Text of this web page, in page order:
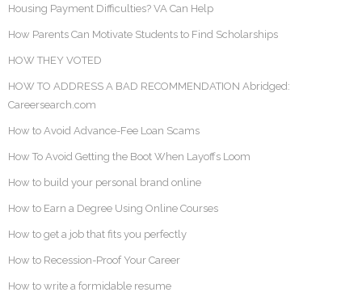
Housing Payment Difficulties? VA Can Help
How Parents Can Motivate Students to Find Scholarships
HOW THEY VOTED
HOW TO ADDRESS A BAD RECOMMENDATION Abridged:
Careersearch.com
How to Avoid Advance-Fee Loan Scams
How To Avoid Getting the Boot When Layoffs Loom
How to build your personal brand online
How to Earn a Degree Using Online Courses
How to get a job that fits you perfectly
How to Recession-Proof Your Career
How to write a formidable resume